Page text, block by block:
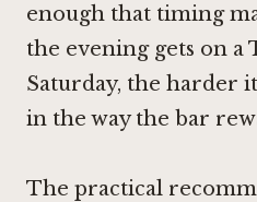
enough that timing
the evening gets on
Saturday, the harder
in the way the bar
The practical